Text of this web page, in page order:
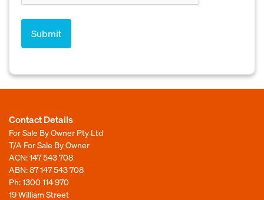
Contact Details
For Sale By Owner Pty Ltd
T/A For Sale By Owner
ACN: 147 543 708
ABN: 87 147 543 708
Ph:1300 114 970
19 William Street